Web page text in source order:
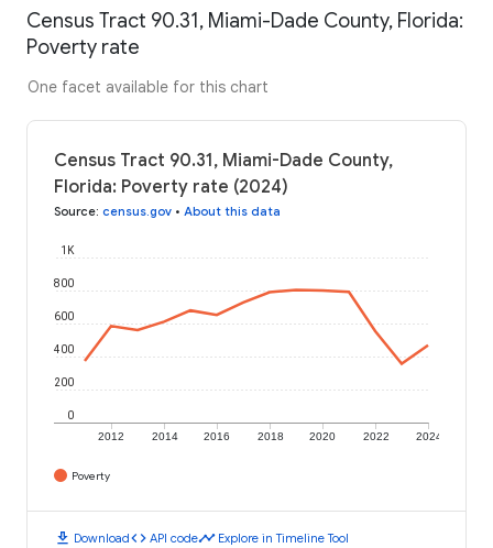
Census Tract 90.31, Miami-Dade County, Florida:
Poverty rate
One facet available for this chart
Census Tract 90.31, Miami-Dade County,
Florida: Poverty rate (2024)
Source: census.gov • About this data
2012 2014 2016 2018 2020 2022 2024
0
200
400
600
800
1K
Poverty
download Downloadcode API codetimeline Explore in Timeline Tool